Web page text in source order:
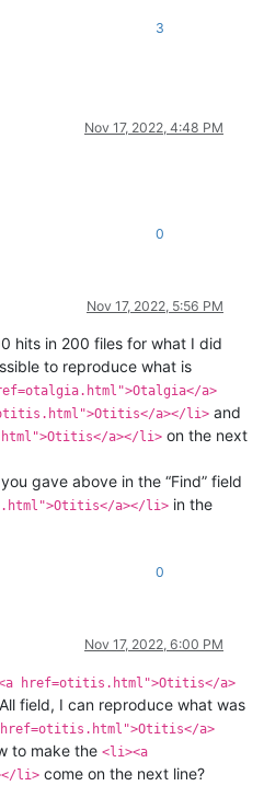
3
Nov 17, 2022, 4:48 PM
0
Nov 17, 2022, 5:56 PM
hits in 200 files for what I did
to reproduce what is
a>
a></li> and
a></li> on the next
gave above in the “Find” field
a></li> in the
0
Nov 17, 2022, 6:00 PM
href=otitis.html">Otitis</a>
field, I can reproduce what was
a>
to make the <li><a
li> come on the next line?